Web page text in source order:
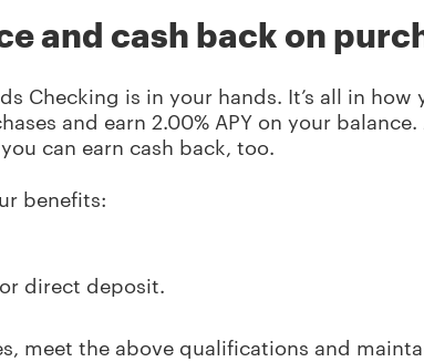
and cash back on
Checking is in your hands. It’s all in how
and earn 2.00% APY on your
can earn cash back, too.
benefits:
direct deposit.
meet the above qualifications and